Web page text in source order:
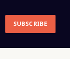
SUBSCRIBE